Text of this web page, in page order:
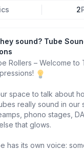
2
sound? Tube
Rollers – Welcome to
space to talk about
really sound in our
phono stages,
that glows.
has its own voice: